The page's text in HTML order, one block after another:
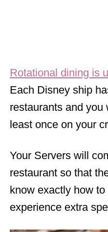
Rotational dining is
Each Disney ship
restaurants and you
least once on your
Your Servers will
restaurant so that
know exactly how
experience extra